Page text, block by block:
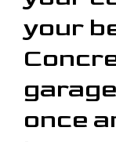
your
once